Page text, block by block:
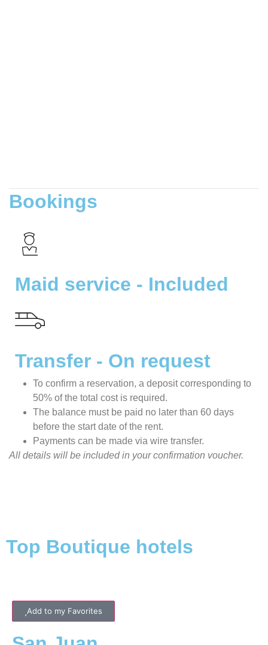
Bookings
Maid service - Included
Transfer - On request
To confirm a reservation, a deposit corresponding to
50% of the total cost is required.
The balance must be paid no later than 60 days
before the start date of the rent.
Payments can be made via wire transfer.
All details will be included in your confirmation voucher.
Top Boutique hotels
Add to my Favorites